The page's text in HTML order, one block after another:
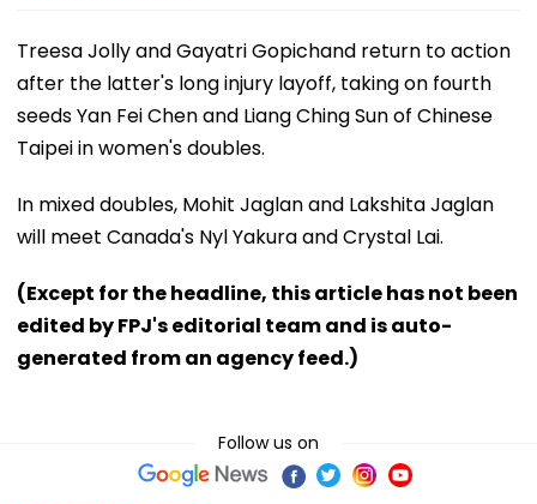
Treesa Jolly and Gayatri Gopichand return to action
after the latter's long injury layoff, taking on fourth
seeds Yan Fei Chen and Liang Ching Sun of Chinese
Taipei in women's doubles.
In mixed doubles, Mohit Jaglan and Lakshita Jaglan
will meet Canada's Nyl Yakura and Crystal Lai.
(Except for the headline, this article has not been
edited by FPJ's editorial team and is auto-
generated from an agency feed.)
Follow us on